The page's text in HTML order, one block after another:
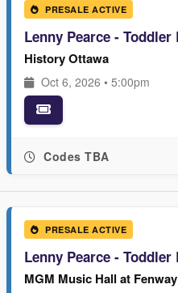
PRESALE ACTIVE
Lenny Pearce - Toddler
History Ottawa
Oct 6, 2026 • 5:00pm
Codes TBA
PRESALE ACTIVE
Lenny Pearce - Toddler
MGM Music Hall at Fenway